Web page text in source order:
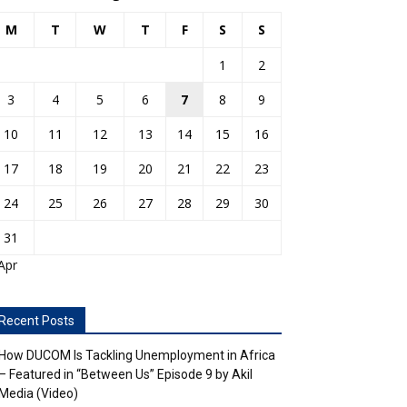
M T W T F S S
1
2
3
4 5 6 7 8
9
10
11 12 13 14 15
16
17
18 19 20 21 22
23
24
25 26 27 28 29
30
31
Posts
DUCOM Is Tackling Unemployment in Africa
Featured in “Between Us” Episode 9 by Akil
(Video)